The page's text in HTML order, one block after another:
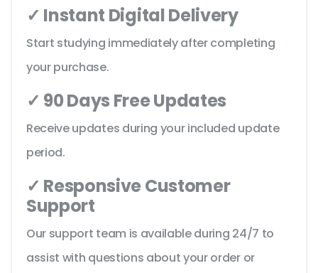
✓ Instant Digital Delivery
Start studying immediately after completing
your purchase.
✓ 90 Days Free Updates
Receive updates during your included update
period.
✓ Responsive Customer
Support
Our support team is available during 24/7 to
assist with questions about your order or